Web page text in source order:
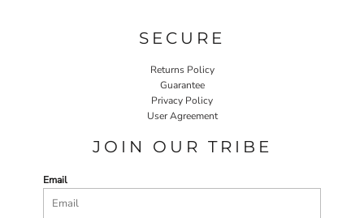
SECURE
Returns Policy
Guarantee
Privacy Policy
User Agreement
JOIN OUR TRIBE
Email